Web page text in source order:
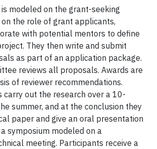
modeled on the grant-seeking
on the role of grant applicants,
with potential mentors to define
They then write and submit
as part of an application package.
reviews all proposals. Awards are
of reviewer recommendations.
carry out the research over a 10-
summer, and at the conclusion they
paper and give an oral presentation
symposium modeled on a
meeting. Participants receive a